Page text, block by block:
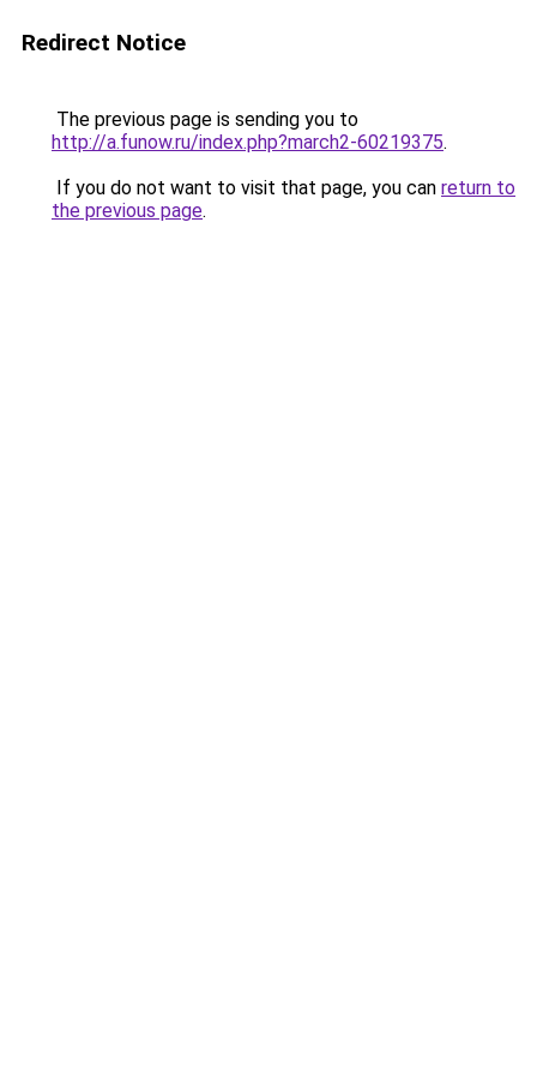
Redirect Notice
The previous page is sending you to
http://a.funow.ru/index.php?march2-60219375.
If you do not want to visit that page, you can return to
the previous page.